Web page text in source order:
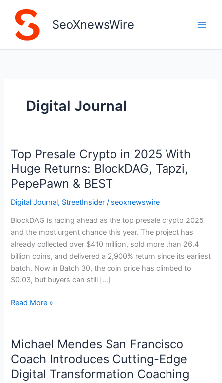
content
SeoXnewsWire
Digital Journal
Top Presale Crypto in 2025 With
Huge Returns: BlockDAG, Tapzi,
PepePawn & BEST
Digital Journal, StreetInsider / seoxnewswire
BlockDAG is racing ahead as the top presale crypto 2025
and the most urgent chance this year. The project has
already collected over $410 million, sold more than 26.4
billion coins, and delivered a 2,900% return since its earliest
batch. Now in Batch 30, the coin price has climbed to
$0.03, but buyers can still […]
Top
Presale
Crypto
in
2025
Huge
Returns:
BlockDAG,
Tapzi,
PepePawn
&
Read More »
Michael Mendes San Francisco
Coach Introduces Cutting-Edge
Digital Transformation Coaching
Michael
Mendes
San
Francisco